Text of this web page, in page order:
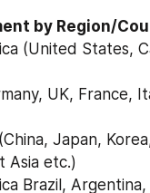
by Region/
(United States,
UK, France,
Japan,
Asia etc.)
Brazil, Argentina,